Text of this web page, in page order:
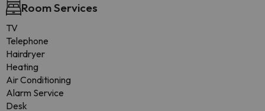
Room Services
TV
Telephone
Hairdryer
Heating
Air Conditioning
Alarm Service
Desk